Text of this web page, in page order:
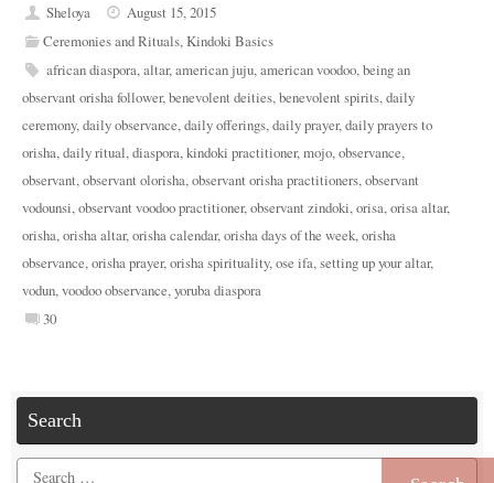
Sheloya
August 15, 2015
Ceremonies and Rituals,Kindoki Basics
african diaspora,altar,american juju,american voodoo,being an
observant orisha follower,benevolent deities,benevolent spirits,daily
ceremony,daily observance,daily offerings,daily prayer,daily prayers to
orisha,daily ritual,diaspora,kindoki practitioner,mojo,observance,
observant,observant olorisha,observant orisha practitioners,observant
vodounsi,observant voodoo practitioner,observant zindoki,orisa,orisa altar,
orisha,orisha altar,orisha calendar,orisha days of the week,orisha
observance,orisha prayer,orisha spirituality,ose ifa,setting up your altar,
vodun,voodoo observance,yoruba diaspora
30
Search
Search